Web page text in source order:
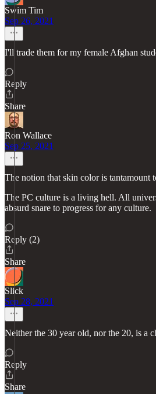
Swim Tim
Sep 26, 2021
I'll trade them for my female Afghan
Reply
Share
Ron Wallace
Sep 25, 2021
The notion that skin color is tantamount
The PC culture is a living hell. All
absurd snare to progress for any culture.
Reply (2)
Share
Slick
Sep 28, 2021
Neither the 30 year old, nor the 20, is a
Reply
Share